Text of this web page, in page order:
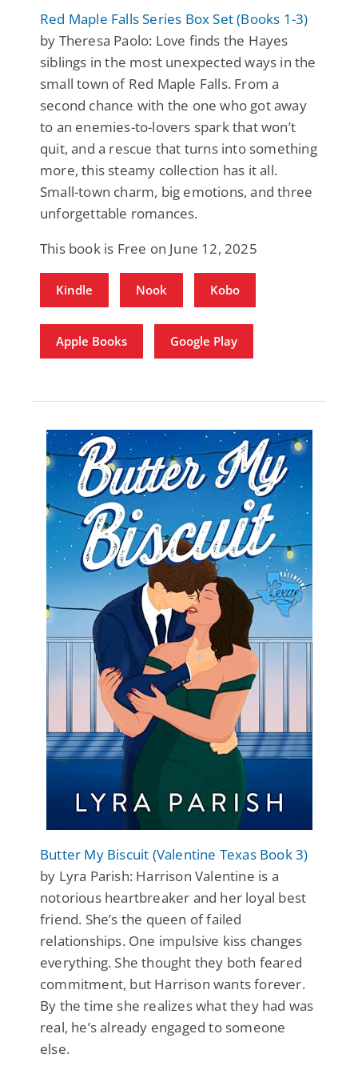
Red Maple Falls Series Box Set (Books 1-3)
by Theresa Paolo: Love finds the Hayes
siblings in the most unexpected ways in the
small town of Red Maple Falls. From a
second chance with the one who got away
to an enemies-to-lovers spark that won’t
quit, and a rescue that turns into something
more, this steamy collection has it all.
Small-town charm, big emotions, and three
unforgettable romances.
This book is Free on June 12, 2025
Kindle Nook Kobo
Apple Books Google Play
Butter My Biscuit (Valentine Texas Book 3)
by Lyra Parish: Harrison Valentine is a
notorious heartbreaker and her loyal best
friend. She’s the queen of failed
relationships. One impulsive kiss changes
everything. She thought they both feared
commitment, but Harrison wants forever.
By the time she realizes what they had was
real, he’s already engaged to someone
else.